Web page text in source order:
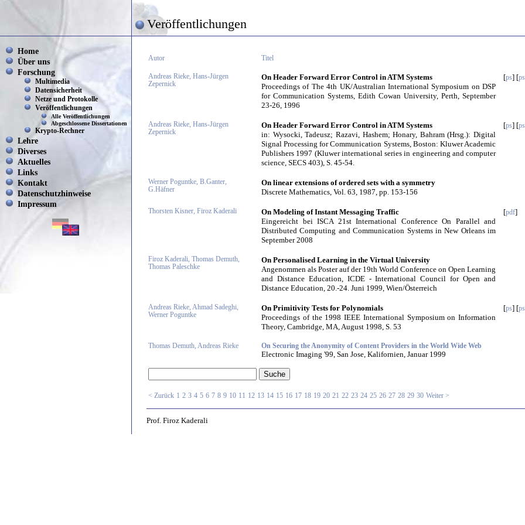
Veröffentlichungen
Home
Über uns
Forschung
Multimedia
Datensicherheit
Netze und Protokolle
Veröffentlichungen
Alle Veröffentlichungen
Abgeschlossene Dissertationen
Krypto-Rechner
Lehre
Diverses
Aktuelles
Links
Kontakt
Datenschutzhinweise
Impressum
Autor Titel
Andreas Rieke, Hans-Jürgen
Zepernick
On Header Forward Error Control in ATM Systems
Proceedings of The 4th UK/Australian International Symposium on DSP
for Communication Systems, Edith Cowan University, Perth, September
23-26, 1996
[ps] [
Andreas Rieke, Hans-Jürgen
Zepernick
On Header Forward Error Control in ATM Systems
in: Wysocki, Tadeusz; Razavi, Hashem; Honary, Bahram (Hrsg.): Digital
Signal Processing for Communication Systems, Boston: Kluwer Academic
Publishers 1997 (Kluwer international series in engineering and computer
science, SECS 403), S. 45-54.
[ps] [
Werner Poguntke, B.Ganter,
G.Häfner
On linear extensions of ordered sets with a symmetry
Discrete Mathematics, Vol. 63, 1987, pp. 153-156
Thorsten Kisner, Firoz Kaderali
On Modeling of Instant Messaging Traffic
Eingereicht bei ISCA 21st International Conference On Parallel and
Distributed Computing and Communication Systems in New Orleans im
September 2008
[pdf]
Firoz Kaderali, Thomas Demuth,
Thomas Paleschke
On Personalised Learning in the Virtual University
Angenommen als Poster auf der 19th World Conference on Open Learning
and Distance Education, ICDE - International Council for Open and
Distance Education, 20.-24. Juni 1999, Wien/Österreich
Andreas Rieke, Ahmad Sadeghi,
Werner Poguntke
On Primitivity Tests for Polynomials
Proceedings of the 1998 IEEE International Symposium on Information
Theory, Cambridge, MA, August 1998, S. 53
[ps] [
Thomas Demuth, Andreas Rieke On Securing the Anonymity of Content Providers in the World Wide Web
Electronic Imaging '99, San Jose, Kalifornien, Januar 1999
< Zurück 1 2 3 4 5 6 7 8 9 10 11 12 13 14 15 16 17 18 19 20 21 22 23 24 25 26 27 28 29 30 Weiter >
Prof. Firoz Kaderali